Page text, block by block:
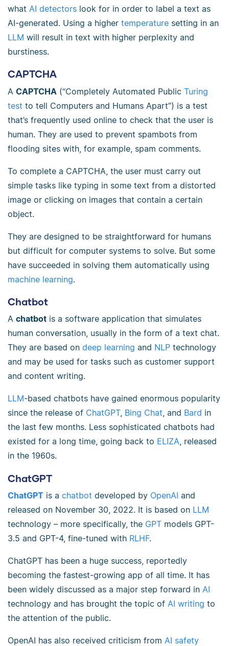
what AI detectors look for in order to label a text as
AI-generated. Using a higher temperature setting in an
LLM will result in text with higher perplexity and
burstiness.
CAPTCHA
A CAPTCHA (“Completely Automated Public Turing
test to tell Computers and Humans Apart”) is a test
that’s frequently used online to check that the user is
human. They are used to prevent spambots from
flooding sites with, for example, spam comments.
To complete a CAPTCHA, the user must carry out
simple tasks like typing in some text from a distorted
image or clicking on images that contain a certain
object.
They are designed to be straightforward for humans
but difficult for computer systems to solve. But some
have succeeded in solving them automatically using
machine learning.
Chatbot
A chatbot is a software application that simulates
human conversation, usually in the form of a text chat.
They are based on deep learning and NLP technology
and may be used for tasks such as customer support
and content writing.
LLM-based chatbots have gained enormous popularity
since the release of ChatGPT, Bing Chat, and Bard in
the last few months. Less sophisticated chatbots had
existed for a long time, going back to ELIZA, released
in the 1960s.
ChatGPT
ChatGPT is a chatbot developed by OpenAI and
released on November 30, 2022. It is based on LLM
technology – more specifically, the GPT models GPT-
3.5 and GPT-4, fine-tuned with RLHF.
ChatGPT has been a huge success, reportedly
becoming the fastest-growing app of all time. It has
been widely discussed as a major step forward in AI
technology and has brought the topic of AI writing to
the attention of the public.
OpenAI has also received criticism from AI safety